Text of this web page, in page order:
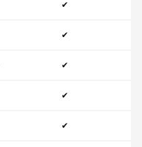
✔
✔
✔
✔
✔